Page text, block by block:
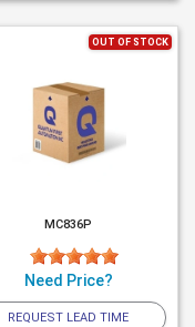
OUT OF STOCK
MC836P
Need Price?
REQUEST LEAD TIME